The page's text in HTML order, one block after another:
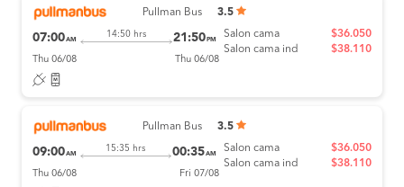
Pullman Bus 3.5
07:00AM
14:50 hrs 21:50 PM
Thu 06/08 Thu 06/08
Salon cama
Salon cama ind
$36.050
$38.110
Pullman Bus 3.5
09:00AM
15:35 hrs 00:35AM
Thu 06/08 Fri 07/08
Salon cama
Salon cama ind
$36.050
$38.110